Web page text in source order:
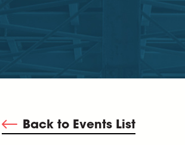
Back to Events List